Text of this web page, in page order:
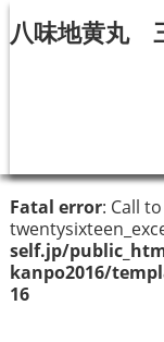
八味地黄丸
Fatal error: Call
self.jp/
kanpo2016/
16